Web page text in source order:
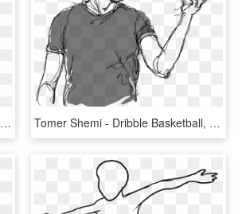
Transparent Basketball Hoop - Spalding 54 Basketball Hoop, HD Png Download Tomer Shemi - Dribble Basketball, HD Png Download